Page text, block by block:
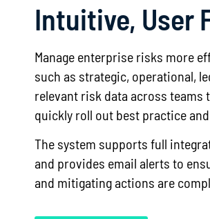
Intuitive, User
Manage enterprise risks more
such as strategic, operational,
relevant risk data across teams
quickly roll out best practice
The system supports full
and provides email alerts to
and mitigating actions are